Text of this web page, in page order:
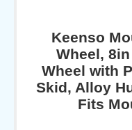
Keenso
Wheel,
Wheel with
Skid, Alloy
Fits